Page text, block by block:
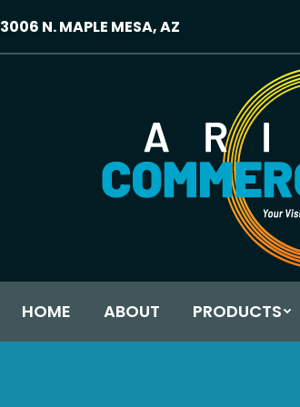
3006 N. MAPLE MESA, AZ
HOME ABOUT PRODUCTS